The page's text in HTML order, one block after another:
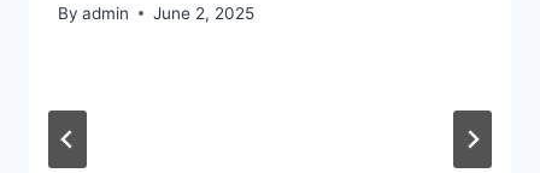
By admin June 2, 2025